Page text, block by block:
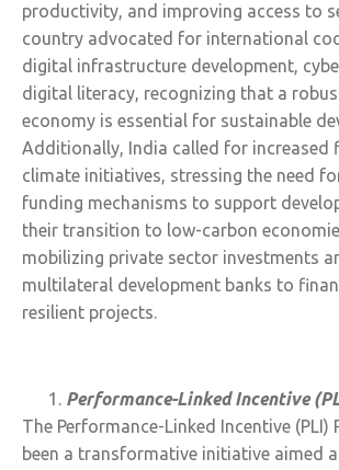
productivity, and improving access to
country advocated for international
digital infrastructure development,
digital literacy, recognizing that a
economy is essential for sustainable
Additionally, India called for increased
climate initiatives, stressing the need
funding mechanisms to support
their transition to low-carbon
mobilizing private sector investments
multilateral development banks to
resilient projects.
Performance-Linked Incentive
The Performance-Linked Incentive (PLI)
been a transformative initiative aimed